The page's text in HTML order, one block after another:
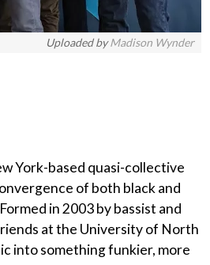
Uploaded byMadison Wynder
York-based quasi-collective
of both black and
in 2003 by bassist and
at the University of North
into something funkier, more